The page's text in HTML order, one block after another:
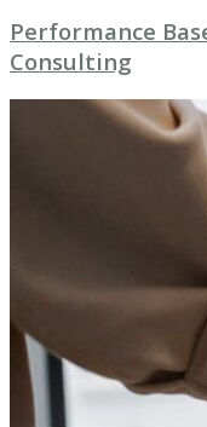
Performance
Consulting